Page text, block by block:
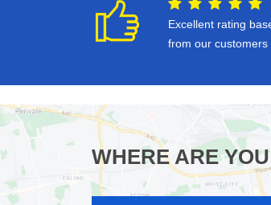
Excellent rating
from our customers
WHERE ARE YOU